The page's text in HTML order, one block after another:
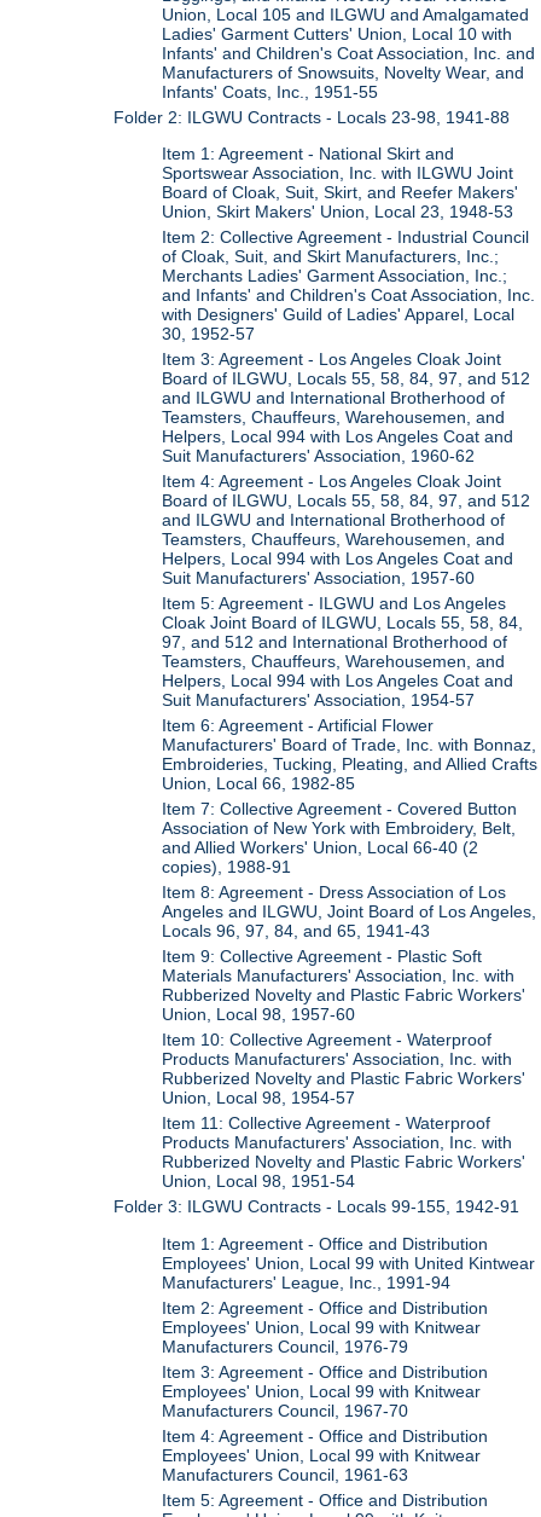
Union, Local 105 and ILGWU and Amalgamated
Ladies' Garment Cutters' Union, Local 10 with
Infants' and Children's Coat Association, Inc. and
Manufacturers of Snowsuits, Novelty Wear, and
Infants' Coats, Inc., 1951-55
Folder 2: ILGWU Contracts - Locals 23-98, 1941-88
Item 1: Agreement - National Skirt and
Sportswear Association, Inc. with ILGWU Joint
Board of Cloak, Suit, Skirt, and Reefer Makers'
Union, Skirt Makers' Union, Local 23, 1948-53
Item 2: Collective Agreement - Industrial Council
of Cloak, Suit, and Skirt Manufacturers, Inc.;
Merchants Ladies' Garment Association, Inc.;
and Infants' and Children's Coat Association, Inc.
with Designers' Guild of Ladies' Apparel, Local
30, 1952-57
Item 3: Agreement - Los Angeles Cloak Joint
Board of ILGWU, Locals 55, 58, 84, 97, and 512
and ILGWU and International Brotherhood of
Teamsters, Chauffeurs, Warehousemen, and
Helpers, Local 994 with Los Angeles Coat and
Suit Manufacturers' Association, 1960-62
Item 4: Agreement - Los Angeles Cloak Joint
Board of ILGWU, Locals 55, 58, 84, 97, and 512
and ILGWU and International Brotherhood of
Teamsters, Chauffeurs, Warehousemen, and
Helpers, Local 994 with Los Angeles Coat and
Suit Manufacturers' Association, 1957-60
Item 5: Agreement - ILGWU and Los Angeles
Cloak Joint Board of ILGWU, Locals 55, 58, 84,
97, and 512 and International Brotherhood of
Teamsters, Chauffeurs, Warehousemen, and
Helpers, Local 994 with Los Angeles Coat and
Suit Manufacturers' Association, 1954-57
Item 6: Agreement - Artificial Flower
Manufacturers' Board of Trade, Inc. with Bonnaz,
Embroideries, Tucking, Pleating, and Allied Crafts
Union, Local 66, 1982-85
Item 7: Collective Agreement - Covered Button
Association of New York with Embroidery, Belt,
and Allied Workers' Union, Local 66-40 (2
copies), 1988-91
Item 8: Agreement - Dress Association of Los
Angeles and ILGWU, Joint Board of Los Angeles,
Locals 96, 97, 84, and 65, 1941-43
Item 9: Collective Agreement - Plastic Soft
Materials Manufacturers' Association, Inc. with
Rubberized Novelty and Plastic Fabric Workers'
Union, Local 98, 1957-60
Item 10: Collective Agreement - Waterproof
Products Manufacturers' Association, Inc. with
Rubberized Novelty and Plastic Fabric Workers'
Union, Local 98, 1954-57
Item 11: Collective Agreement - Waterproof
Products Manufacturers' Association, Inc. with
Rubberized Novelty and Plastic Fabric Workers'
Union, Local 98, 1951-54
Folder 3: ILGWU Contracts - Locals 99-155, 1942-91
Item 1: Agreement - Office and Distribution
Employees' Union, Local 99 with United Kintwear
Manufacturers' League, Inc., 1991-94
Item 2: Agreement - Office and Distribution
Employees' Union, Local 99 with Knitwear
Manufacturers Council, 1976-79
Item 3: Agreement - Office and Distribution
Employees' Union, Local 99 with Knitwear
Manufacturers Council, 1967-70
Item 4: Agreement - Office and Distribution
Employees' Union, Local 99 with Knitwear
Manufacturers Council, 1961-63
Item 5: Agreement - Office and Distribution